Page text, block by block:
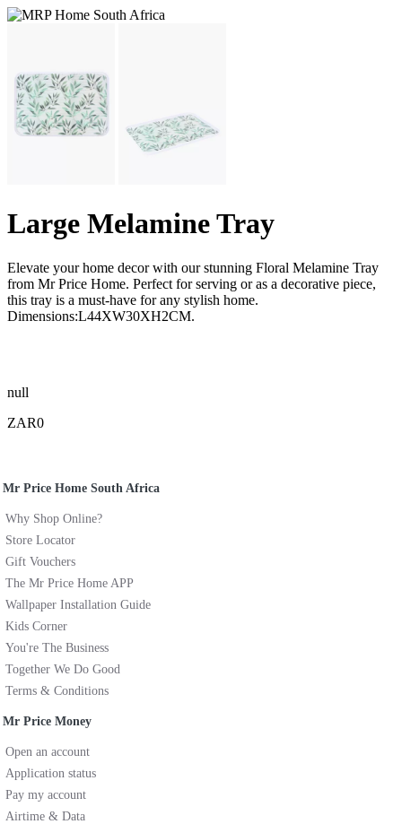
Large Melamine Tray
Elevate your home decor with our stunning Floral Melamine Tray
from Mr Price Home. Perfect for serving or as a decorative piece,
this tray is a must-have for any stylish home.
Dimensions:L44XW30XH2CM.
null
ZAR0
Mr Price Home South Africa
Why Shop Online?
Store Locator
Gift Vouchers
The Mr Price Home APP
Wallpaper Installation Guide
Kids Corner
You're The Business
Together We Do Good
Terms & Conditions
Mr Price Money
Open an account
Application status
Pay my account
Airtime & Data